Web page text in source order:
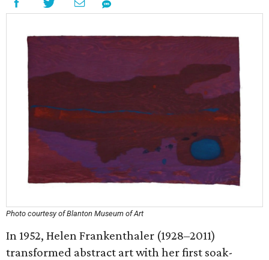
Photo courtesy of Blanton Museum of Art
In 1952, Helen Frankenthaler (1928–2011)
transformed abstract art with her first soak-